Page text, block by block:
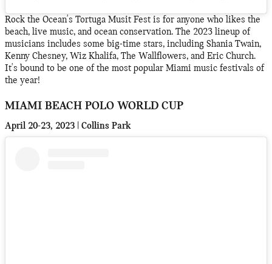
Rock the Ocean's Tortuga Musit Fest is for anyone who likes the
beach, live music, and ocean conservation. The 2023 lineup of
musicians includes some big-time stars, including Shania Twain,
Kenny Chesney, Wiz Khalifa, The Wallflowers, and Eric Church.
It's bound to be one of the most popular Miami music festivals of
the year!
MIAMI BEACH POLO WORLD CUP
April 20-23, 2023 | Collins Park